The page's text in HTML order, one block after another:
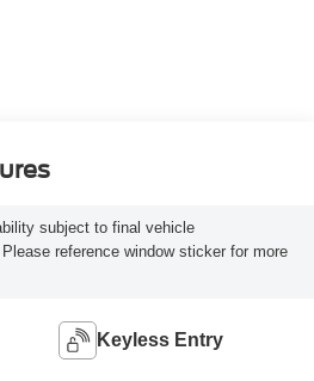
subject to final vehicle
reference window sticker for more
Keyless Entry